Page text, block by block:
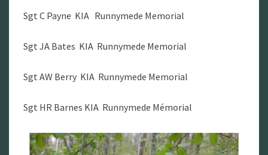
Sgt C Payne KIA Runnymede Memorial
Sgt JA Bates KIA Runnymede Memorial
Sgt AW Berry KIA Runnymede Memorial
Sgt HR Barnes KIA Runnymede Mémorial